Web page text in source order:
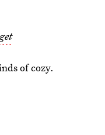
of cozy.